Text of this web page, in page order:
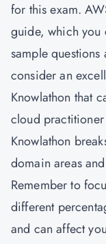
for this exam.
guide, which you
sample questions
consider an
Knowlathon that
cloud
Knowlathon
domain areas
Remember to
different
and can affect